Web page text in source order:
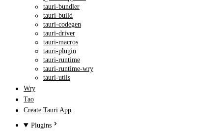
tauri-bundler
tauri-build
tauri-codegen
tauri-driver
tauri-macros
tauri-plugin
tauri-runtime
tauri-runtime-wry
tauri-utils
Wry
Tao
Create Tauri App
Plugins